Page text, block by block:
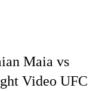
Maia vs
Video UFC